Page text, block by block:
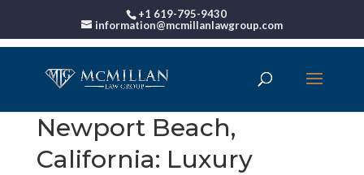
+1 619-795-9430
information@mcmillanlawgroup.com
Newport Beach,
California: Luxury